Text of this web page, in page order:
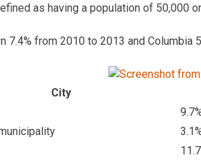
as having a population of 50,000
7.4% from 2010 to 2013 and Columbia
City